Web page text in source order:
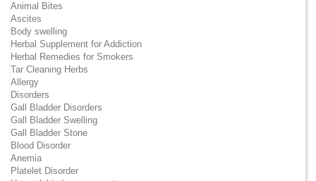
Animal Bites
Ascites
Body swelling
Herbal Supplement for Addiction
Herbal Remedies for Smokers
Tar Cleaning Herbs
Allergy
Disorders
Gall Bladder Disorders
Gall Bladder Swelling
Gall Bladder Stone
Blood Disorder
Anemia
Platelet Disorder